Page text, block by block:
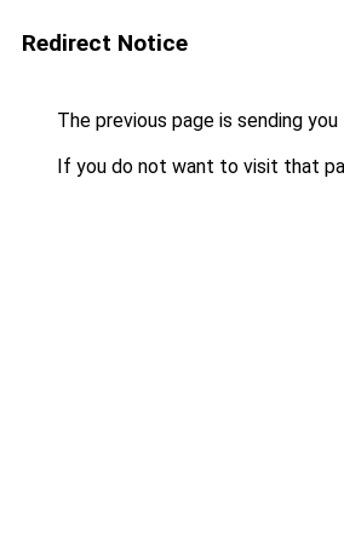
Redirect Notice
The previous page is sending
If you do not want to visit that